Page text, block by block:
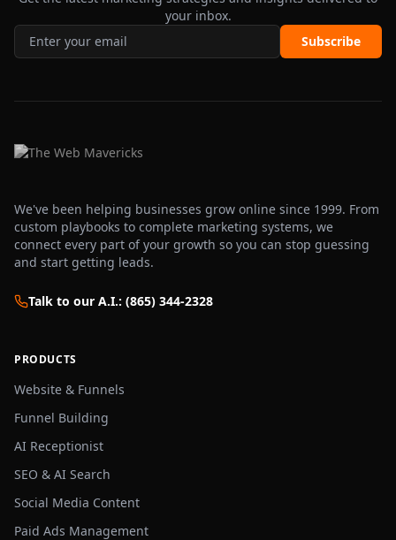
your inbox.
Subscribe
We've been helping businesses grow online since 1999. From
custom playbooks to complete marketing systems, we
connect every part of your growth so you can stop guessing
and start getting leads.
Talk to our A.I.: (865) 344-2328
PRODUCTS
Website & Funnels
Funnel Building
AI Receptionist
SEO & AI Search
Social Media Content
Paid Ads Management